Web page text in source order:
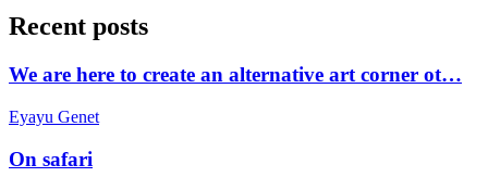
Recent posts
We are here to create an alternative art corner ot…
Eyayu Genet
On safari